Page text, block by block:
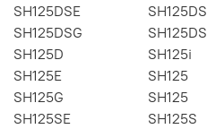
SH125DSE
SH125DS
SH125DSG
SH125DS
SH125D
SH125i
SH125E
SH125
SH125G
SH125
SH125SE
SH125S